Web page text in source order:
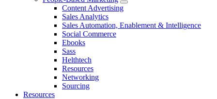
Content Advertising
Sales Analytics
Sales Automation, Enablement & Intelligence
Social Commerce
Ebooks
Sass
Helthtech
Resources
Networking
Sourcing
Resources